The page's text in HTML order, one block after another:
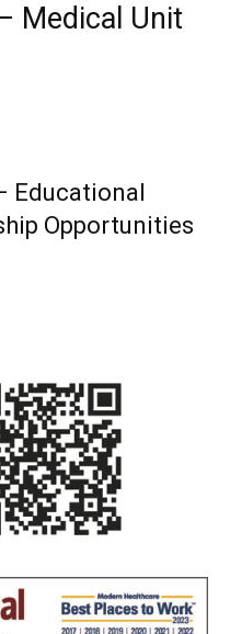
Medical Unit
Educational
Opportunities